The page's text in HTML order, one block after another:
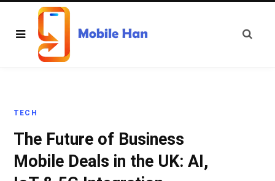
TECH
The Future of Business
Mobile Deals in the UK: AI,